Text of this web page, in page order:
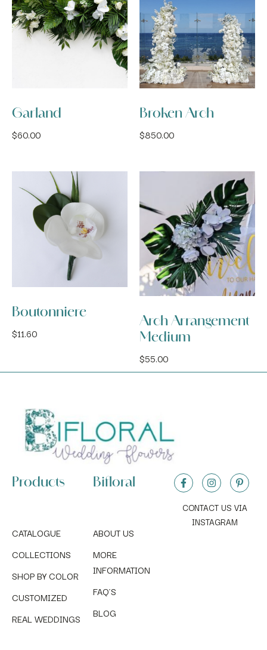
Garland
$60.00
Broken Arch
$850.00
Boutonniere
$11.60
Arch Arrangement
Medium
$55.00
Products
CATALOGUE
COLLECTIONS
SHOP BY COLOR
CUSTOMIZED
REAL WEDDINGS
Bifloral
ABOUT US
MORE
INFORMATION
FAQ´S
BLOG
CONTACT US VIA
INSTAGRAM